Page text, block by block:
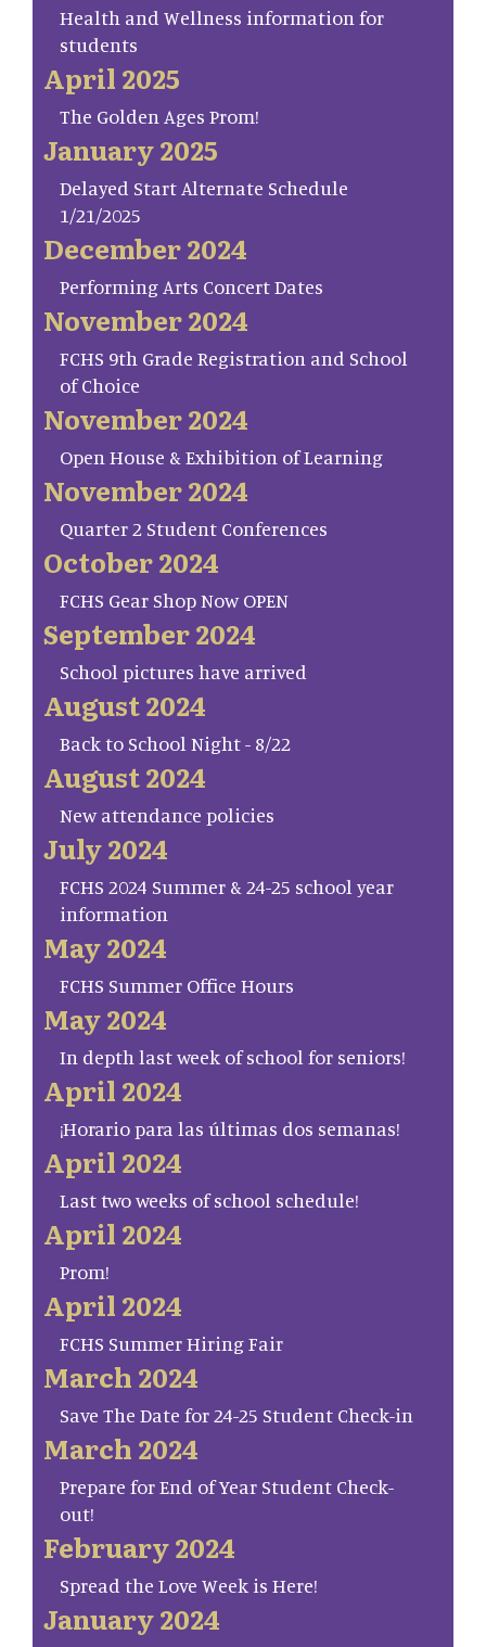
Health and Wellness information for
students
April 2025
The Golden Ages Prom!
January 2025
Delayed Start Alternate Schedule
1/21/2025
December 2024
Performing Arts Concert Dates
November 2024
FCHS 9th Grade Registration and School
of Choice
November 2024
Open House & Exhibition of Learning
November 2024
Quarter 2 Student Conferences
October 2024
FCHS Gear Shop Now OPEN
September 2024
School pictures have arrived
August 2024
Back to School Night - 8/22
August 2024
New attendance policies
July 2024
FCHS 2024 Summer & 24-25 school year
information
May 2024
FCHS Summer Office Hours
May 2024
In depth last week of school for seniors!
April 2024
¡Horario para las últimas dos semanas!
April 2024
Last two weeks of school schedule!
April 2024
Prom!
April 2024
FCHS Summer Hiring Fair
March 2024
Save The Date for 24-25 Student Check-in
March 2024
Prepare for End of Year Student Check-
out!
February 2024
Spread the Love Week is Here!
January 2024